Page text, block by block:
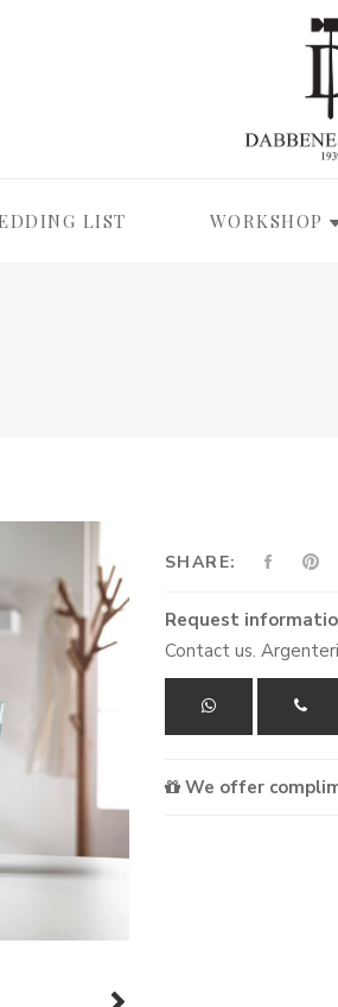
LIST WORKSHOP
SHARE:
Request
Contact us.
We offer